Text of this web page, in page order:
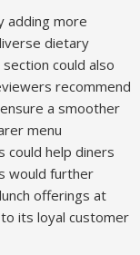
adding more
dietary
could also
recommend
a smoother
menu
could help diners
would further
offerings at
its loyal customer